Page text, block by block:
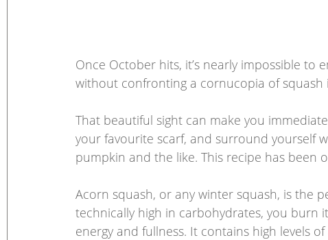
Once October hits, it’s nearly impossible to
without confronting a cornucopia of squash
That beautiful sight can make you
your favourite scarf, and surround yourself
pumpkin and the like. This recipe has been
Acorn squash, or any winter squash, is the
technically high in carbohydrates, you burn
energy and fullness. It contains high levels